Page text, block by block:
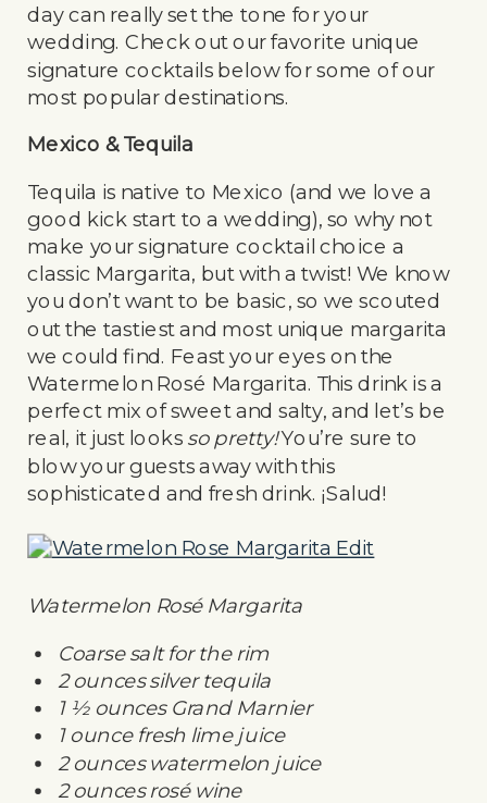
day can really set the tone for your
wedding. Check out our favorite unique
signature cocktails below for some of our
most popular destinations.
Mexico & Tequila
Tequila is native to Mexico (and we love a
good kick start to a wedding), so why not
make your signature cocktail choice a
classic Margarita, but with a twist! We know
you don’t want to be basic, so we scouted
out the tastiest and most unique margarita
we could find. Feast your eyes on the
Watermelon Rosé Margarita. This drink is a
perfect mix of sweet and salty, and let’s be
real, it just looks so pretty!You’re sure to
blow your guests away with this
sophisticated and fresh drink. ¡Salud!
Watermelon Rosé Margarita
Coarse salt for the rim
2 ounces silver tequila
1 ½ ounces Grand Marnier
1 ounce fresh lime juice
2 ounces watermelon juice
2 ounces rosé wine